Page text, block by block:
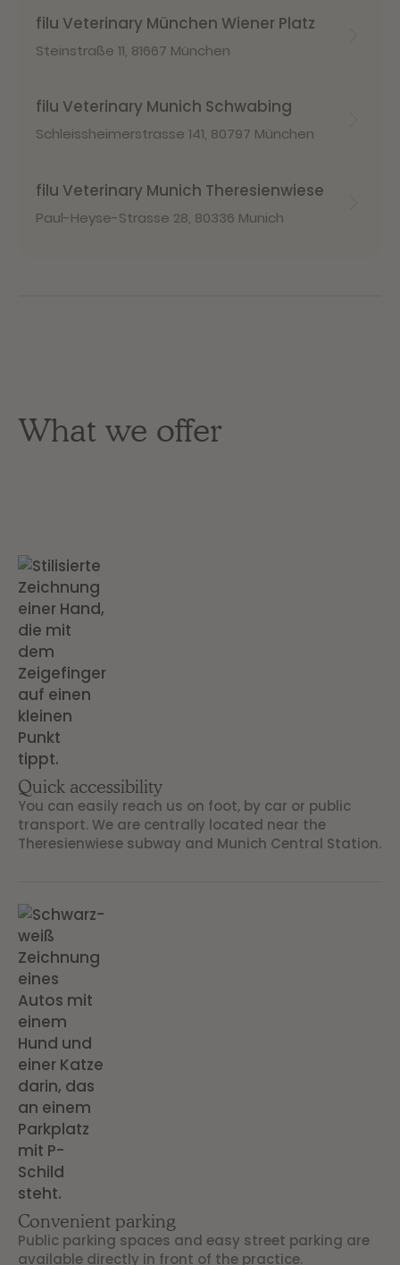
filu Veterinary München Wiener Platz
Steinstraße 11, 81667 München
filu Veterinary Munich Schwabing
Schleissheimerstrasse 141, 80797 München
filu Veterinary Munich Theresienwiese
Paul-Heyse-Strasse 28, 80336 Munich
What we offer
Quick accessibility
You can easily reach us on foot, by car or public
transport. We are centrally located near the
Theresienwiese subway and Munich Central Station.
Convenient parking
Public parking spaces and easy street parking are
available directly in front of the practice.